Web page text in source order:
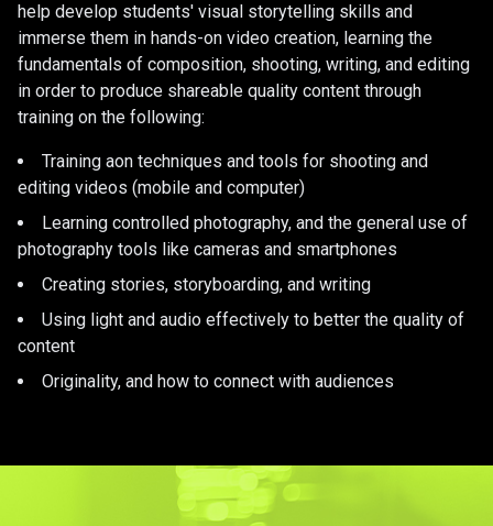
help develop students' visual storytelling skills and
immerse them in hands-on video creation, learning the
fundamentals of composition, shooting, writing, and editing
in order to produce shareable quality content through
training on the following:
Training aon techniques and tools for shooting and
editing videos (mobile and computer)
Learning controlled photography, and the general use of
photography tools like cameras and smartphones
Creating stories, storyboarding, and writing
Using light and audio effectively to better the quality of
content
Originality, and how to connect with audiences